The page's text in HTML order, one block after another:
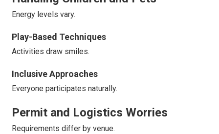
Energy levels vary.
Play-Based Techniques
Activities draw smiles.
Inclusive Approaches
Everyone participates naturally.
Permit and Logistics Worries
Requirements differ by venue.